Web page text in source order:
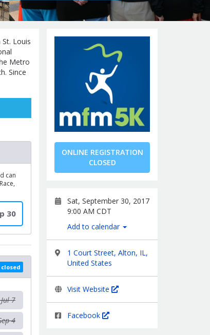
ONLINE REGISTRATION
CLOSED
Sat, September 30, 2017
9:00 AM CDT
Add to calendar
1 Court Street, Alton, IL,
United States
Visit Website
Facebook
Louis
Metro
Since
can
30
7
4